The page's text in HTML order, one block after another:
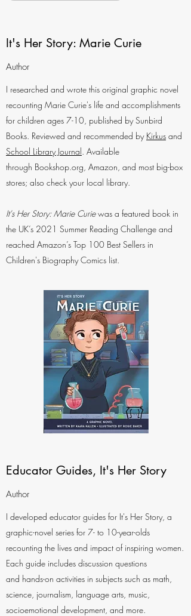
It's Her Story: Marie Curie
Author
I researched and wrote this original graphic novel
recounting Marie Curie's life and accomplishments
for children ages 7-10, published by Sunbird
Books. Reviewed and recommended by Kirkus and
School Library Journal. Available
through Bookshop.org, Amazon, and most big-box
stores; also check your local library.
It's Her Story: Marie Curiewas a featured book in
the UK’s 2021 Summer Reading Challenge and
reached Amazon’s Top 100 Best Sellers in
Children's Biography Comics list.
Educator Guides, It's Her Story
Author
I developed educator guides for It's Her Story, a
graphic-novel series for 7- to 10-year-olds
recounting the lives and impact of inspiring women.
Each guide includes discussion questions
and hands-on activities in subjects such as math,
science, journalism, language arts, music,
socioemotional development, and more.